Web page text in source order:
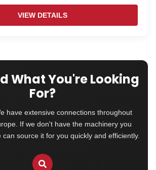
VIEW DETAILS
What You're Looking
For?
have extensive connections throughout
If we don't have the machinery you
can source it for you quickly and efficiently.